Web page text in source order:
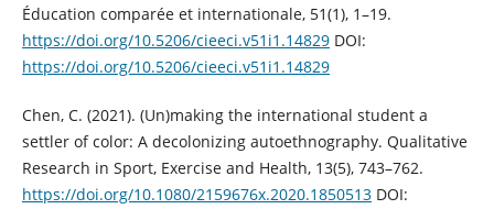
Éducation comparée et internationale, 51(1), 1–19.
https://doi.org/10.5206/cieeci.v51i1.14829DOI:
https://doi.org/10.5206/cieeci.v51i1.14829
Chen, C. (2021). (Un)making the international student a
settler of color: A decolonizing autoethnography. Qualitative
Research in Sport, Exercise and Health, 13(5), 743–762.
https://doi.org/10.1080/2159676x.2020.1850513DOI: